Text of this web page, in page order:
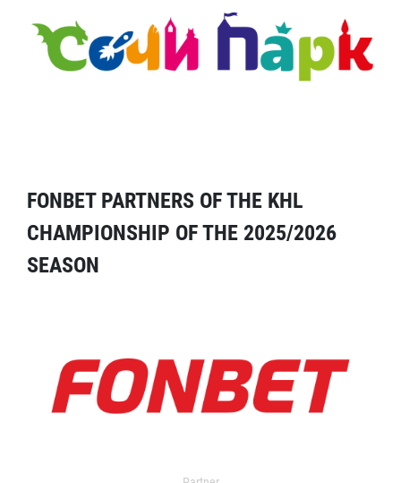
FONBET PARTNERS OF THE KHL
CHAMPIONSHIP OF THE 2025/2026
SEASON